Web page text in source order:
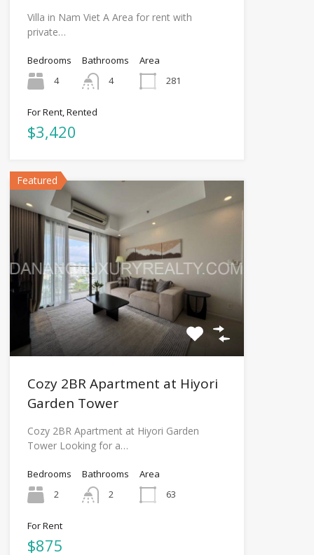
Villa in Nam Viet A Area for rent with
private…
Bedrooms
4
Bathrooms
4
Area
281
For Rent, Rented
$3,420
Featured
Cozy 2BR Apartment at Hiyori
Garden Tower
Cozy 2BR Apartment at Hiyori Garden
Tower Looking for a…
Bedrooms
2
Bathrooms
2
Area
63
For Rent
$875